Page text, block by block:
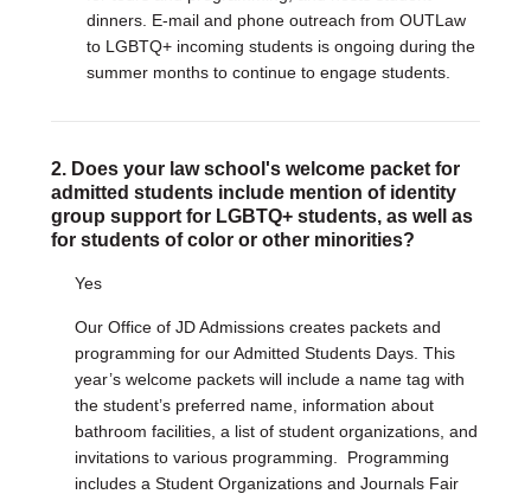
dinners. E-mail and phone outreach from OUTLaw
to LGBTQ+ incoming students is ongoing during the
summer months to continue to engage students.
2. Does your law school's welcome packet for
admitted students include mention of identity
group support for LGBTQ+ students, as well as
for students of color or other minorities?
Yes
Our Office of JD Admissions creates packets and
programming for our Admitted Students Days. This
year’s welcome packets will include a name tag with
the student’s preferred name, information about
bathroom facilities, a list of student organizations, and
invitations to various programming. Programming
includes a Student Organizations and Journals Fair